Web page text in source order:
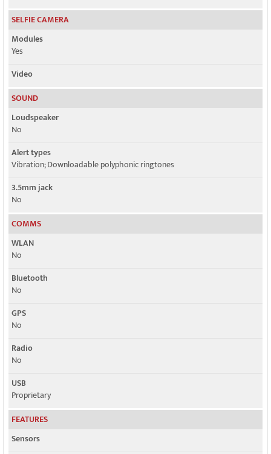
SELFIE CAMERA
Modules
Yes
Video
SOUND
Loudspeaker
No
Alert types
Vibration; Downloadable polyphonic ringtones
3.5mm jack
No
COMMS
WLAN
No
Bluetooth
No
GPS
No
Radio
No
USB
Proprietary
FEATURES
Sensors